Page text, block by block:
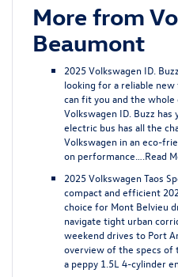
More from
Beaumont
2025 Volkswagen ID.
looking for a reliable
can fit you and the
Volkswagen ID. Buzz
electric bus has all the
Volkswagen in an eco-
on performance…. Read
2025 Volkswagen Taos
compact and efficient
choice for Mont Belvieu
navigate tight urban
weekend drives to Port
overview of the specs of
a peppy 1.5L 4-cylinder